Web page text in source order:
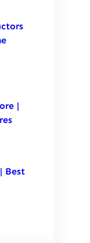
|
Best